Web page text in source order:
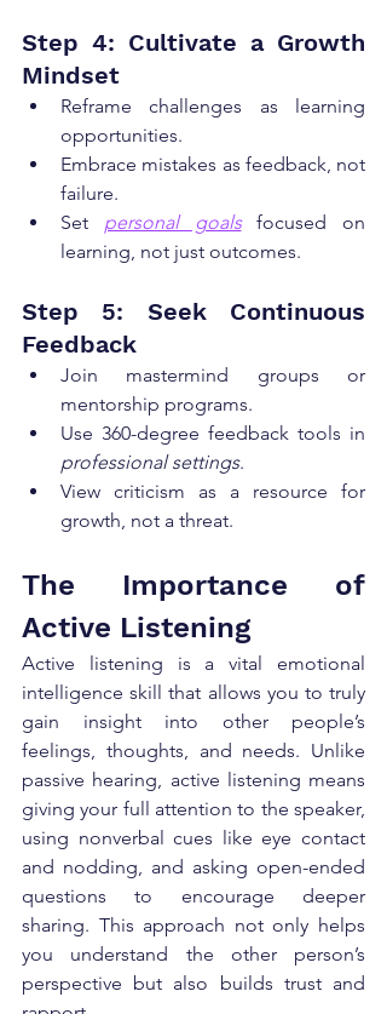
Step 4: Cultivate a Growth
Mindset
Reframe challenges as learning
opportunities.
Embrace mistakes as feedback, not
failure.
Set personal goals focused on
learning, not just outcomes.
Step 5: Seek Continuous
Feedback
Join mastermind groups or
mentorship programs.
professional settings.
View criticism as a resource for
growth, not a threat.
The Importance of
Active Listening
Active listening is a vital emotional
intelligence skill that allows you to truly
gain insight into other people’s
feelings, thoughts, and needs. Unlike
passive hearing, active listening means
giving your full attention to the speaker,
using nonverbal cues like eye contact
and nodding, and asking open-ended
questions to encourage deeper
sharing. This approach not only helps
you understand the other person’s
perspective but also builds trust and